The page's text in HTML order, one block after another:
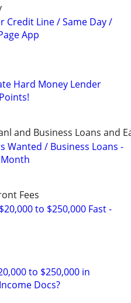
Credit Line / Same Day /
App
Hard Money Lender
and Business Loans and
Wanted / Business Loans -
Fees
to $250,000 Fast -
to $250,000 in
Docs?